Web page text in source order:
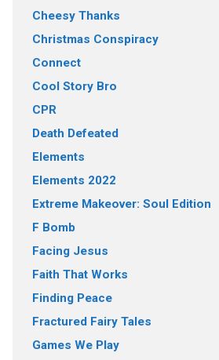
Cheesy Thanks
Christmas Conspiracy
Connect
Cool Story Bro
CPR
Death Defeated
Elements
Elements 2022
Extreme Makeover: Soul Edition
F Bomb
Facing Jesus
Faith That Works
Finding Peace
Fractured Fairy Tales
Games We Play